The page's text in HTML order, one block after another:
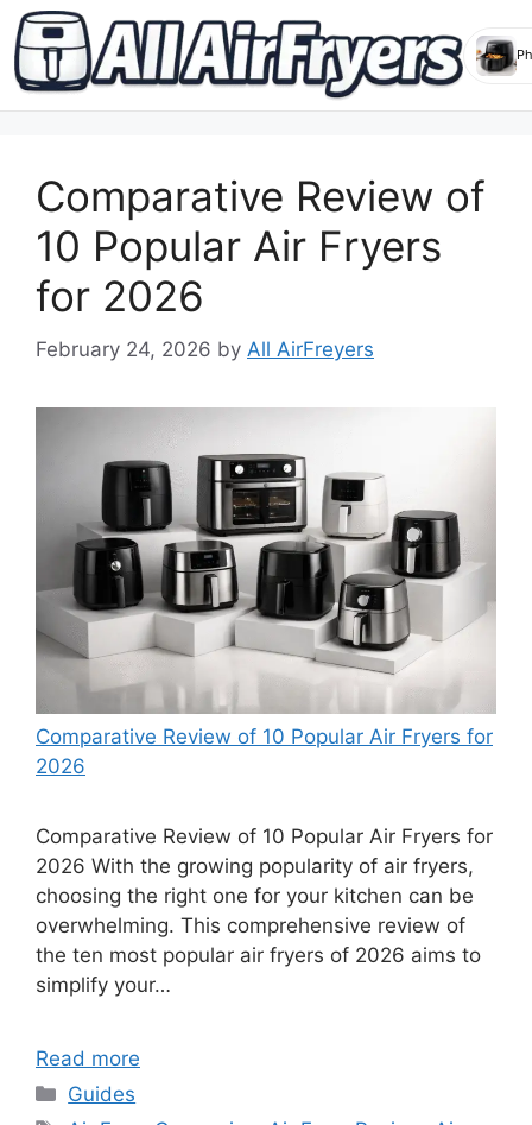
contentComparative Review of
10 Popular Air Fryers
for 2026
February 24, 2026 by All AirFreyers
Comparative Review of 10 Popular Air Fryers for
2026
Comparative Review of 10 Popular Air Fryers for
2026 With the growing popularity of air fryers,
choosing the right one for your kitchen can be
overwhelming. This comprehensive review of
the ten most popular air fryers of 2026 aims to
simplify your…
Read more
Categories
Guides